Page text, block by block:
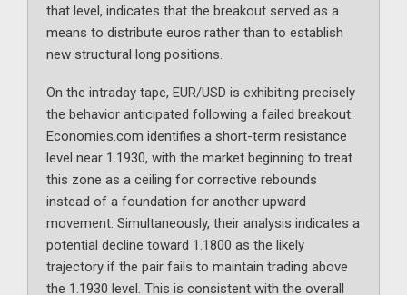
that level, indicates that the breakout served as a
means to distribute euros rather than to establish
new structural long positions.
On the intraday tape, EUR/USD is exhibiting precisely
the behavior anticipated following a failed breakout.
Economies.com identifies a short-term resistance
level near 1.1930, with the market beginning to treat
this zone as a ceiling for corrective rebounds
instead of a foundation for another upward
movement. Simultaneously, their analysis indicates a
potential decline toward 1.1800 as the likely
trajectory if the pair fails to maintain trading above
the 1.1930 level. This is consistent with the overall